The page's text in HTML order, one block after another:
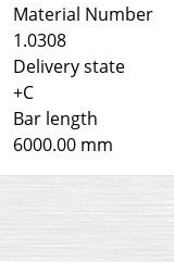
Material Number
1.0308
Delivery state
+C
Bar length
6000.00 mm